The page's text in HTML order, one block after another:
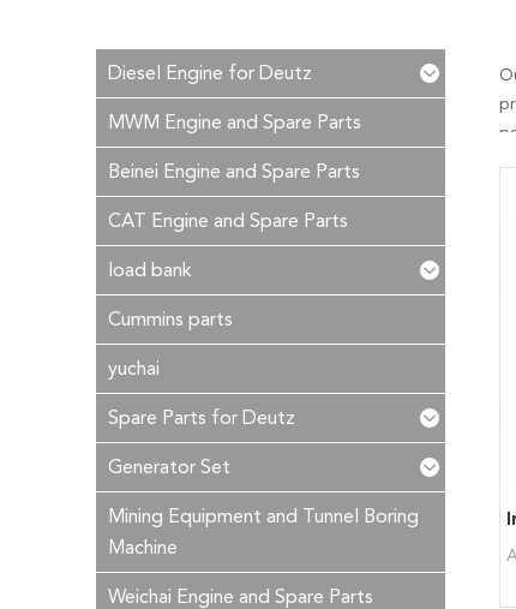
Diesel Engine for Deutz
MWM Engine and Spare Parts
Beinei Engine and Spare Parts
CAT Engine and Spare Parts
load bank
Cummins parts
yuchai
Spare Parts for Deutz
Generator Set
Mining Equipment and Tunnel Boring
Machine
Weichai Engine and Spare Parts